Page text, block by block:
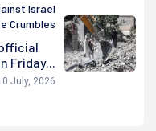
Israel
Crumbles
Friday...
July, 2026